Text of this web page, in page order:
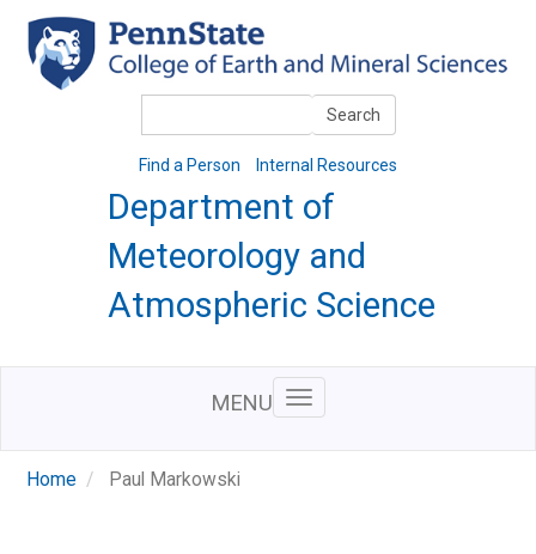
main
content
Search
Find a Person Internal Resources
Department of
Meteorology and
Atmospheric Science
MENU
Home Paul Markowski